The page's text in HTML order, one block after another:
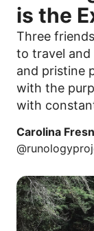
is the
Three
to travel
and pristine
with the
with
Carolina